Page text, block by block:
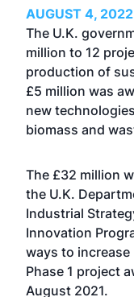
AUGUST 4, 2022
The U.K.
million to 12
production of
£5 million was
new
biomass and
The £32 million
the U.K.
Industrial
Innovation
ways to
Phase 1 project
August 2021.